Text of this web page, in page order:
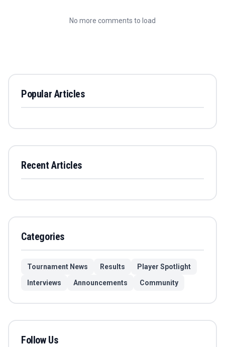
No more comments to load
Popular Articles
Recent Articles
Categories
Tournament News Results
Player Spotlight
Interviews
Announcements Community
Follow Us